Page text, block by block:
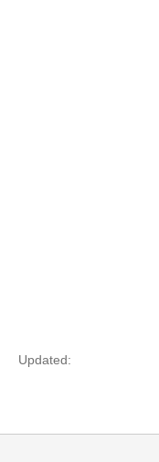
Updated: